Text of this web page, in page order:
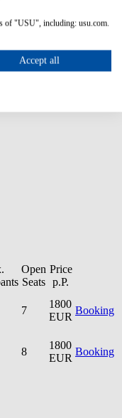
Open
Seats
Price
p.P.
7
1800
EUR
Booking
8
1800
EUR
Booking
of "USU", including: usu.com.
Accept all